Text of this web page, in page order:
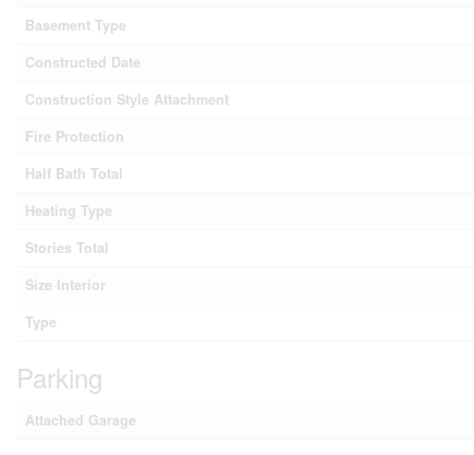
Basement Type
Constructed Date
Construction Style Attachment
Fire Protection
Half Bath Total
Heating Type
Stories Total
Size Interior
Type
Parking
Attached Garage